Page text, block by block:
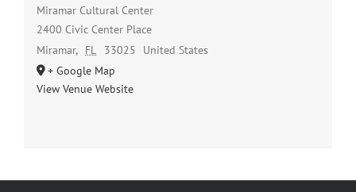
Miramar Cultural Center
2400 Civic Center Place
Miramar, FL 33025
United States
+ Google Map
View Venue Website